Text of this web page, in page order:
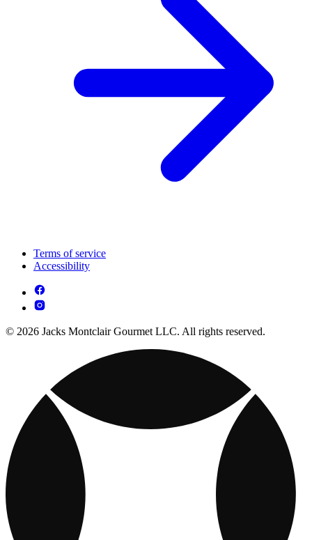
Terms of service
Accessibility
© 2026 Jacks Montclair Gourmet LLC. All rights reserved.